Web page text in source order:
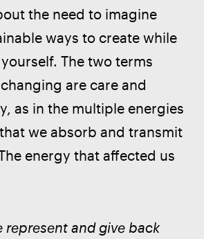
the need to imagine
ways to create while
The two terms
are care and
as in the multiple energies
we absorb and transmit
energy that affected us
represent and give back